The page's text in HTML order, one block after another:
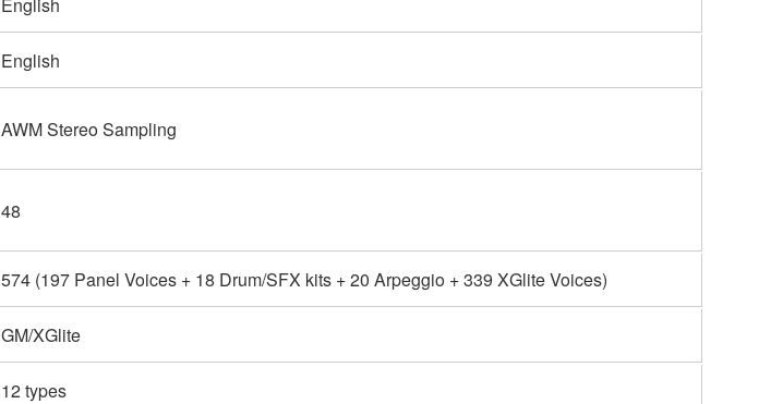
English
AWM Stereo Sampling
48
574 (197 Panel Voices + 18 Drum/SFX kits + 20 Arpeggio + 339 XGlite Voices)
GM/XGlite
12 types